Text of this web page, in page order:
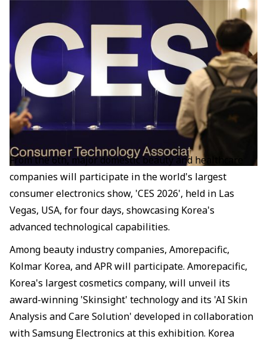
From the 6th, major domestic beauty and healthcare
companies will participate in the world's largest
consumer electronics show, 'CES 2026', held in Las
Vegas, USA, for four days, showcasing Korea's
advanced technological capabilities.
Among beauty industry companies, Amorepacific,
Kolmar Korea, and APR will participate. Amorepacific,
Korea's largest cosmetics company, will unveil its
award-winning 'Skinsight' technology and its 'AI Skin
Analysis and Care Solution' developed in collaboration
with Samsung Electronics at this exhibition. Korea